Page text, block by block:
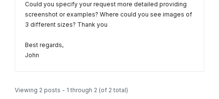
Could you specify your request more detailed providing
screenshot or examples? Where could you see images of
3 different sizes? Thank you
Best regards,
John
Viewing 2 posts - 1 through 2 (of 2 total)